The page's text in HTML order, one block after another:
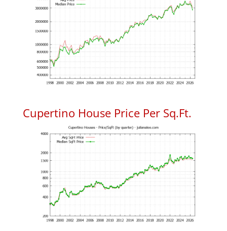
Cupertino House Price Per Sq.Ft.